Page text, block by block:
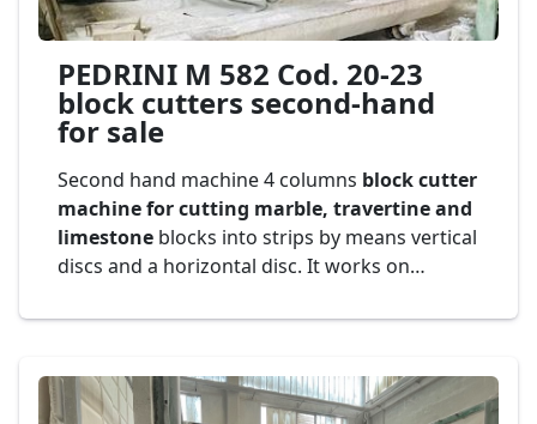
PEDRINI M 582 Cod. 20-23
block cutters second-hand
for sale
Second hand machine 4 columns block cutter
machine for cutting marble, travertine and
limestone blocks into strips by means vertical
discs and a horizontal disc. It works on
unloaders. Second-hand machine block
of disk 1.600mm. and horizontal disk 400
mm., complete with automatic aereo